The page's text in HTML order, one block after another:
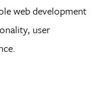
web development
user